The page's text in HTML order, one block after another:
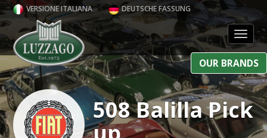
VERSIONE ITALIANA DEUTSCHE FASSUNG
OUR BRANDS
508 Balilla Pick